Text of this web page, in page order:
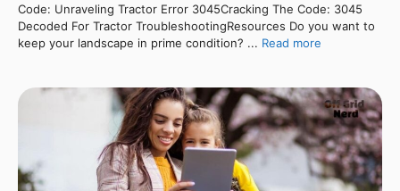
Code: Unraveling Tractor Error 3045Cracking The Code: 3045
Decoded For Tractor TroubleshootingResources Do you want to
keep your landscape in prime condition? ... Read more